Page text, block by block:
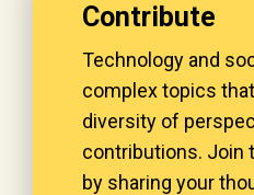
Contribute
Technology and
complex topics
diversity of
contributions. Join
by sharing your